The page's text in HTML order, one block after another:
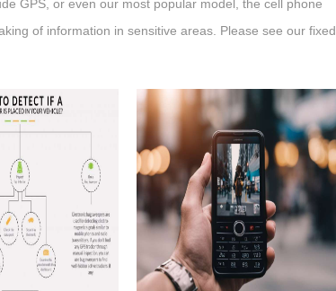
GPS, or even our most popular model, the cell phone
of information in sensitive areas. Please see our fixed